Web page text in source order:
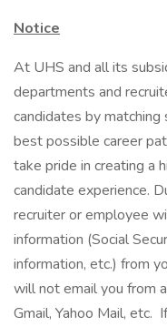
Notice
At UHS and all its
departments and
candidates by
best possible career
take pride in creating a
candidate experience.
recruiter or employee
information (Social
information, etc.) from
will not email you from
Gmail, Yahoo Mail, etc.